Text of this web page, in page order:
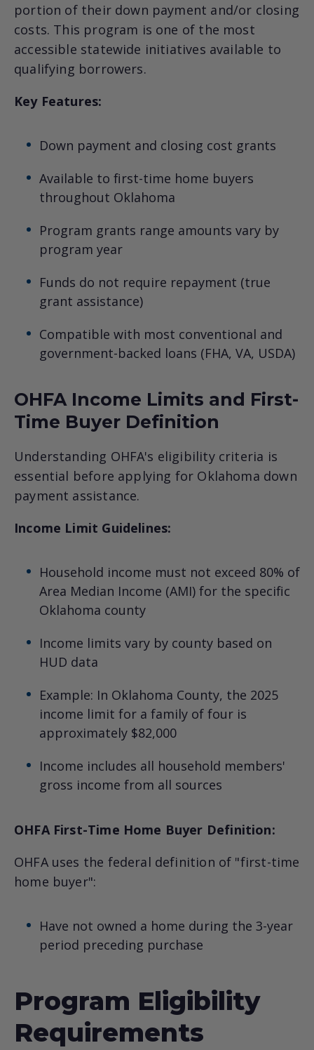
portion of their down payment and/or closing
costs. This program is one of the most
accessible statewide initiatives available to
qualifying borrowers.
Key Features:
Down payment and closing cost grants
Available to first-time home buyers
throughout Oklahoma
Program grants range amounts vary by
program year
Funds do not require repayment (true
grant assistance)
Compatible with most conventional and
government-backed loans (FHA, VA, USDA)
OHFA Income Limits and First-
Time Buyer Definition
Understanding OHFA's eligibility criteria is
essential before applying for Oklahoma down
payment assistance.
Income Limit Guidelines:
Household income must not exceed 80% of
Area Median Income (AMI) for the specific
Oklahoma county
Income limits vary by county based on
HUD data
Example: In Oklahoma County, the 2025
income limit for a family of four is
approximately $82,000
Income includes all household members'
gross income from all sources
OHFA First-Time Home Buyer Definition:
OHFA uses the federal definition of "first-time
home buyer":
Have not owned a home during the 3-year
period preceding purchase
Program Eligibility
Requirements